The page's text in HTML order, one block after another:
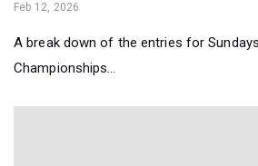
Feb 12, 2026
A break down of the entries for
Championships...